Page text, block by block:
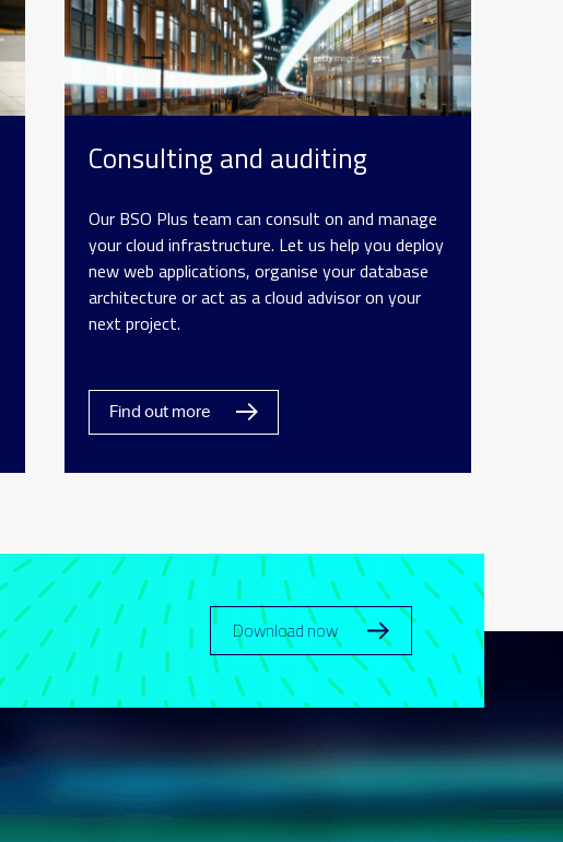
Consulting and auditing
Our BSO Plus team can consult on and manage
your cloud infrastructure. Let us help you deploy
new web applications, organise your database
architecture or act as a cloud advisor on your
next project.
Find out more
Download now